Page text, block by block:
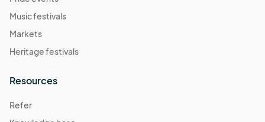
Music festivals
Markets
Heritage festivals
Resources
Refer